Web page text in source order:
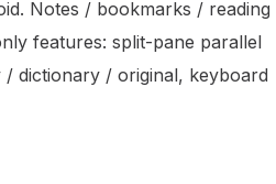
Notes / bookmarks / reading
features: split-pane parallel
dictionary / original, keyboard